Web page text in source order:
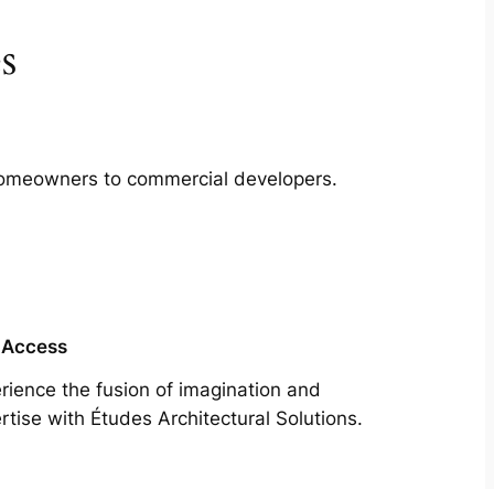
to commercial developers.
the fusion of imagination and
with Études Architectural Solutions.